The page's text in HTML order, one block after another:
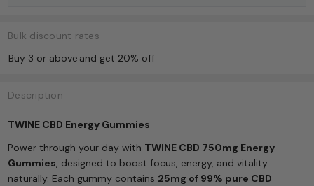
Bulk discount rates
Buy 3 or above and get 20% off
Description
TWINE CBD Energy Gummies
Power through your day with TWINE CBD 750mg Energy
Gummies, designed to boost focus, energy, and vitality
naturally. Each gummy contains 25mg of 99% pure CBD